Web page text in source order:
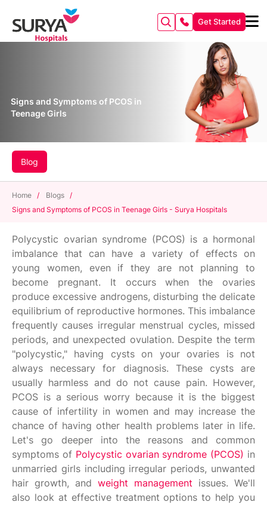
Get Started
Signs and Symptoms of PCOS in
Teenage Girls
Blog
Home / Blogs /
Signs and Symptoms of PCOS in Teenage Girls - Surya Hospitals
Polycystic ovarian syndrome (PCOS) is a hormonal
imbalance that can have a variety of effects on
young women, even if they are not planning to
become pregnant. It occurs when the ovaries
produce excessive androgens, disturbing the delicate
equilibrium of reproductive hormones. This imbalance
frequently causes irregular menstrual cycles, missed
periods, and unexpected ovulation. Despite the term
"polycystic," having cysts on your ovaries is not
always necessary for diagnosis. These cysts are
usually harmless and do not cause pain. However,
PCOS is a serious worry because it is the biggest
cause of infertility in women and may increase the
chance of having other health problems later in life.
Let's go deeper into the reasons and common
symptoms of Polycystic ovarian syndrome (PCOS) in
unmarried girls including irregular periods, unwanted
hair growth, and weight management issues. We'll
also look at effective treatment options to help you